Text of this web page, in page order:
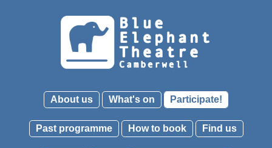
About us What's on Participate!
Past programme How to book Find us